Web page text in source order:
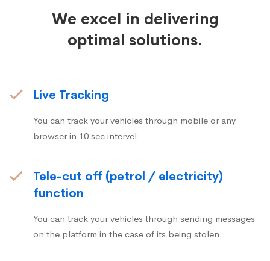
We excel in delivering
optimal solutions.
Live Tracking
You can track your vehicles through mobile or any
browser in 10 sec intervel
Tele-cut off (petrol / electricity)
function
You can track your vehicles through sending messages
on the platform in the case of its being stolen.